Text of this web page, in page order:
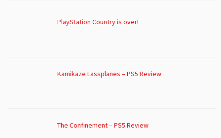
PlayStation Country is over!
Kamikaze Lassplanes – PS5 Review
The Confinement – PS5 Review